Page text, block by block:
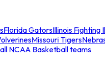
Florida GatorsIllinois Fighting
Missouri Tigers
NCAA Basketball teams